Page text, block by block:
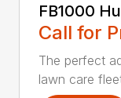
FB1000
Call for
The perfect
lawn care